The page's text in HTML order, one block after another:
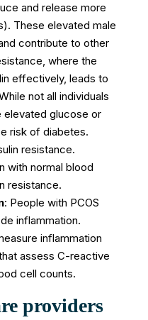
and release more
These elevated male
contribute to other
where the
effectively, leads to
not all individuals
elevated glucose or
risk of diabetes.
resistance.
with normal blood
resistance.
: People with PCOS
inflammation.
inflammation
assess C-reactive
cell counts.
providers